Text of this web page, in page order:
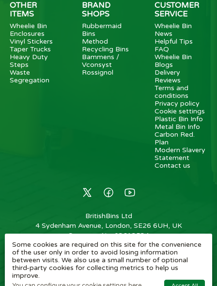
OTHER
ITEMS
Wheelie Bin
Enclosures
Vinyl Stickers
Taper Trucks
Heavy Duty
Steps
Waste
Segregation
BRAND
SHOPS
Rubbermaid
Bins
Method
Recycling Bins
Bammens /
Vconsyst
Rossignol
CUSTOMER
SERVICE
Wheelie Bin
News
Helpful Tips
FAQ
Wheelie Bin
Blogs
Delivery
Reviews
Terms and
conditions
Privacy policy
Cookie settings
Plastic Bin Info
Metal Bin Info
Carbon Red.
Plan
Modern Slavery
Statement
Contact us
BritishBins Ltd
4 Sydenham Avenue, London, SE26 6UH, UK
Company No:03613534
VAT No: 739839963 / EORI: GB739839963000
Copyright ©2026 BritishBins Ltd All Rights Reserved.
Some cookies are required on this site for the convenience
of the user only in order to avoid losing information
between visits. We also use a small number of optional
third-party cookies for collecting metrics to help us
improve.